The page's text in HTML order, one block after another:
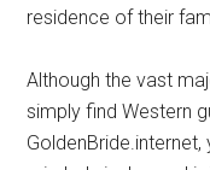
residence of their
Although the vast
simply find Western